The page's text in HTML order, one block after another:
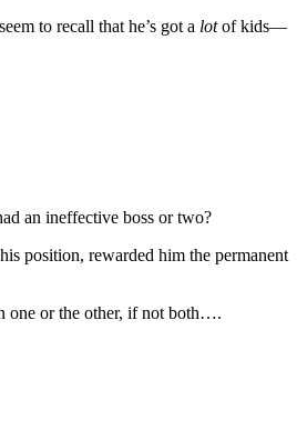
to recall that he’s got a lotof kids—
an ineffective boss or two?
position, rewarded him the permanent
one or the other, if not both….